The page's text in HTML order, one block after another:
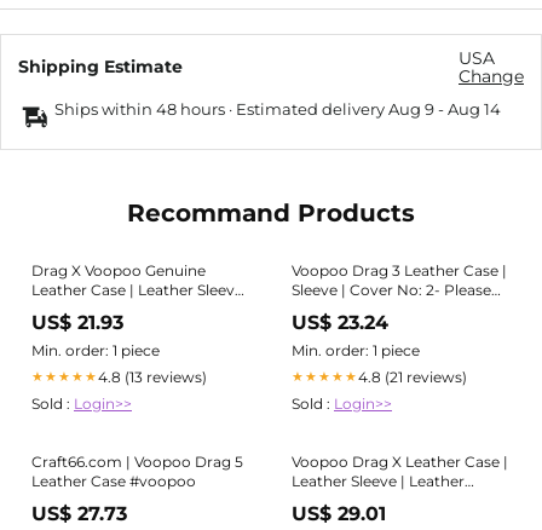
Shipping Estimate
USA
Change
Ships within 48 hours · Estimated deliveryAug 9-Aug 14
Recommand Products
Drag X Voopoo Genuine
Leather Case | Leather Sleeve
| Leather Cover- Please Read
Item Details - Personalized
Gifts
US$ 21.93
Min. order: 1 piece
★★★★★4.8 (13 reviews)
Sold : Login>>
Voopoo Drag 3 Leather Case |
Sleeve | Cover No: 2- Please
Read Item Details -
Personalized Gifts
US$ 23.24
Min. order: 1 piece
★★★★★4.8 (21 reviews)
Sold : Login>>
Craft66.com | Voopoo Drag 5
Leather Case #voopoo
US$ 27.73
Voopoo Drag X Leather Case |
Leather Sleeve | Leather
Cover - Please Read Item
Details - Personalized Gifts
US$ 29.01